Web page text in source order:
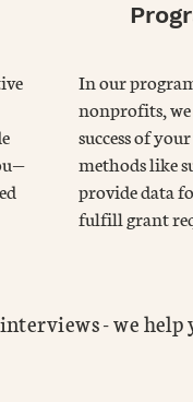
In our
nonprofits,
success of
methods like
provide data
fulfill grant
- we help